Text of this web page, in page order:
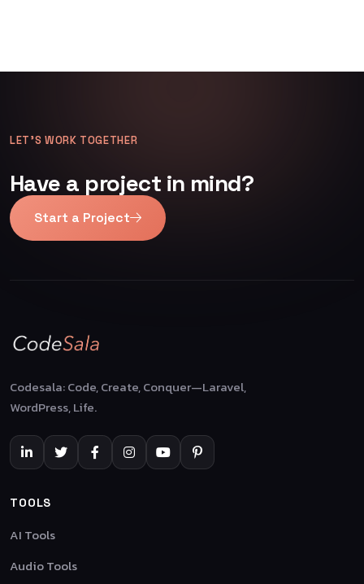
LET’S WORK TOGETHER
Have a project in mind?
Start a Project
Codesala: Code, Create, Conquer—Laravel,
WordPress, Life.
TOOLS
AI Tools
Audio Tools